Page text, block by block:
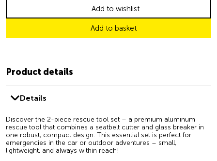
Add to basket
Add to wishlist
Product details
Details
Discover the 2-piece rescue tool set – a premium aluminum
rescue tool that combines a seatbelt cutter and glass breaker in
one robust, compact design. This essential set is perfect for
emergencies in the car or outdoor adventures – small,
lightweight, and always within reach!